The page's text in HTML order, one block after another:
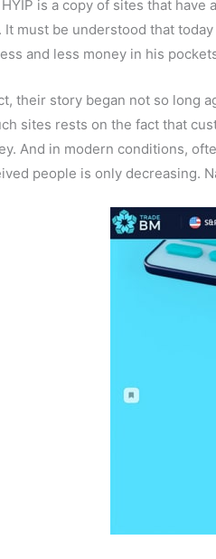
is a copy of sites that
It must be understood that
and less money in his
their story began not so long
sites rests on the fact that
And in modern conditions,
people is only decreasing.